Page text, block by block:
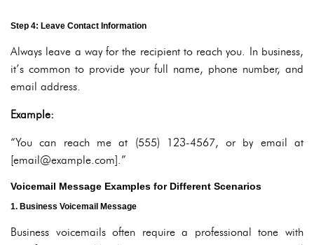
Step 4: Leave Contact Information
Always leave a way for the recipient to reach you. In business,
it’s common to provide your full name, phone number, and
email address.
Example:
“You can reach me at (555) 123-4567, or by email at
[email@example.com].”
Voicemail Message Examples for Different Scenarios
1. Business Voicemail Message
Business voicemails often require a professional tone with